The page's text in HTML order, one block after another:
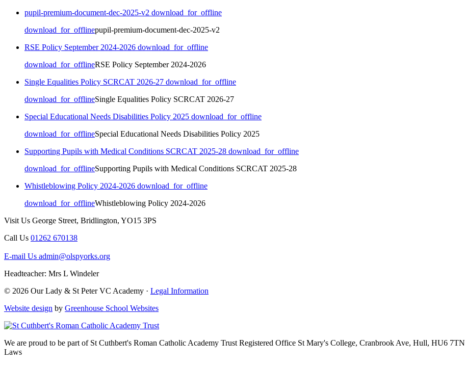
pupil-premium-document-dec-2025-v2 download_for_offline
download_for_offlinepupil-premium-document-dec-2025-v2
RSE Policy September 2024-2026 download_for_offline
download_for_offlineRSE Policy September 2024-2026
Single Equalities Policy SCRCAT 2026-27 download_for_offline
download_for_offlineSingle Equalities Policy SCRCAT 2026-27
Special Educational Needs Disabilities Policy 2025 download_for_offline
download_for_offlineSpecial Educational Needs Disabilities Policy 2025
Supporting Pupils with Medical Conditions SCRCAT 2025-28 download_for_offline
download_for_offlineSupporting Pupils with Medical Conditions SCRCAT 2025-28
Whistleblowing Policy 2024-2026 download_for_offline
download_for_offlineWhistleblowing Policy 2024-2026
Visit Us George Street, Bridlington, YO15 3PS
Call Us 01262 670138
E-mail Us admin@olspyorks.org
Headteacher: Mrs L Windeler
© 2026 Our Lady & St Peter VC Academy · Legal Information
Website design by Greenhouse School Websites
We are proud to be part ofSt Cuthbert's Roman Catholic Academy Trust Registered Office St Mary's College, Cranbrook Ave, Hull, HU6 7TN
Laws